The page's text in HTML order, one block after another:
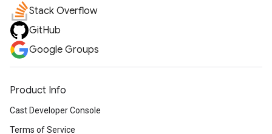
Stack Overflow
GitHub
Google Groups
Product Info
Cast Developer Console
Terms of Service